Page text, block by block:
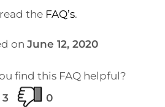
the FAQ’s.
on June 12, 2020
find this FAQ helpful?
3
0